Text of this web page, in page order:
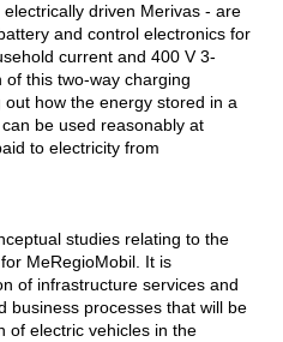
driven Merivas - are
and control electronics for
current and 400 V 3-
this two-way charging
how the energy stored in a
be used reasonably at
to electricity from
studies relating to the
MeRegioMobil. It is
of infrastructure services and
business processes that will be
of electric vehicles in the